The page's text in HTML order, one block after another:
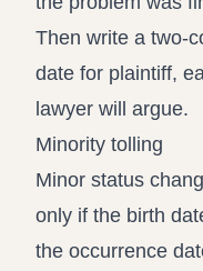
Then write a two-
date for plaintiff,
lawyer will argue.
Minority tolling
Minor status
only if the birth
the occurrence